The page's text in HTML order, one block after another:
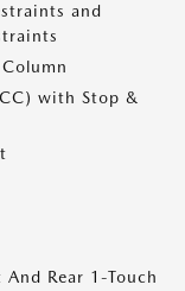
and
with Stop &
Rear 1-Touch